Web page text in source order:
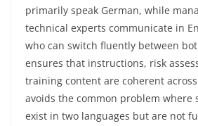
primarily speak German, while
technical experts communicate in
who can switch fluently between
ensures that instructions, risk
training content are coherent
avoids the common problem where
exist in two languages but are not